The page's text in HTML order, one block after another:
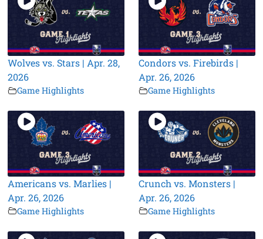
Wolves vs. Stars | Apr. 28,
2026
Game Highlights
Condors vs. Firebirds |
Apr. 26, 2026
Game Highlights
Americans vs. Marlies |
Apr. 26, 2026
Game Highlights
Crunch vs. Monsters |
Apr. 26, 2026
Game Highlights